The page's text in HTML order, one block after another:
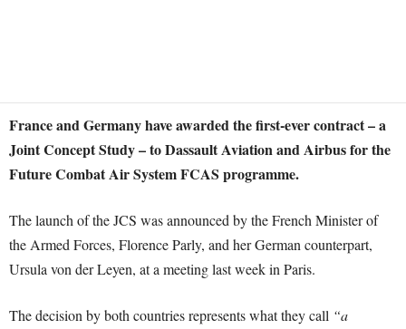
France and Germany have awarded the first-ever contract – a
Joint Concept Study – to Dassault Aviation and Airbus for the
Future Combat Air System FCAS programme.
The launch of the JCS was announced by the French Minister of
the Armed Forces, Florence Parly, and her German counterpart,
Ursula von der Leyen, at a meeting last week in Paris.
The decision by both countries represents what they call “a